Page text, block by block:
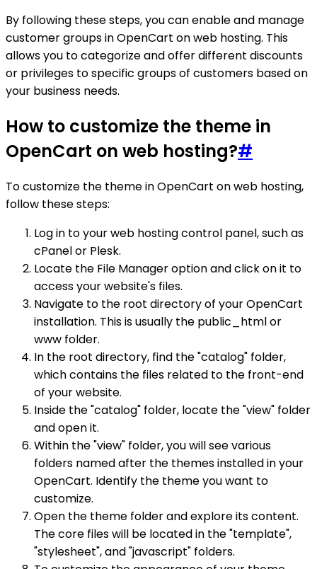
By following these steps, you can enable and manage
customer groups in OpenCart on web hosting. This
allows you to categorize and offer different discounts
or privileges to specific groups of customers based on
your business needs.
How to customize the theme in
OpenCart on web hosting?#
To customize the theme in OpenCart on web hosting,
follow these steps:
Log in to your web hosting control panel, such as
cPanel or Plesk.
Locate the File Manager option and click on it to
access your website's files.
Navigate to the root directory of your OpenCart
installation. This is usually the public_html or
www folder.
In the root directory, find the "catalog" folder,
which contains the files related to the front-end
of your website.
Inside the "catalog" folder, locate the "view" folder
and open it.
Within the "view" folder, you will see various
folders named after the themes installed in your
OpenCart. Identify the theme you want to
customize.
Open the theme folder and explore its content.
The core files will be located in the "template",
"stylesheet", and "javascript" folders.